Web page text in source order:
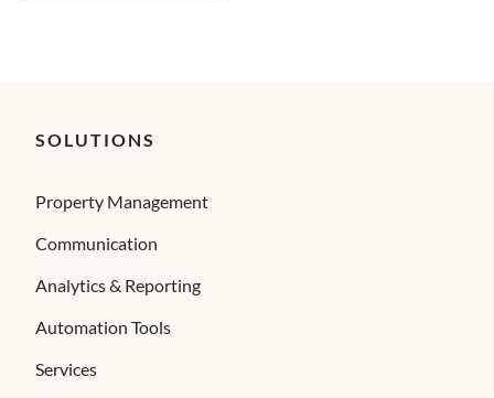
SOLUTIONS
Property Management
Communication
Analytics & Reporting
Automation Tools
Services